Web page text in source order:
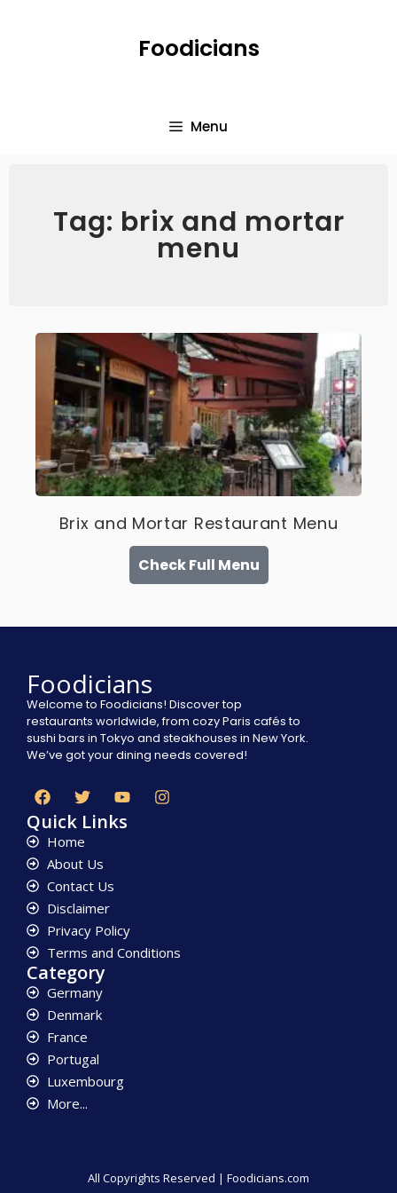
Foodicians
Menu
Tag: brix and mortar
menu
Brix and Mortar Restaurant Menu
Check Full Menu
Foodicians
Welcome to Foodicians! Discover top
restaurants worldwide, from cozy Paris cafés to
sushi bars in Tokyo and steakhouses in New York.
We’ve got your dining needs covered!
Quick Links
Home
About Us
Contact Us
Disclaimer
Privacy Policy
Terms and Conditions
Category
Germany
Denmark
France
Portugal
Luxembourg
More...
All Copyrights Reserved | Foodicians.com